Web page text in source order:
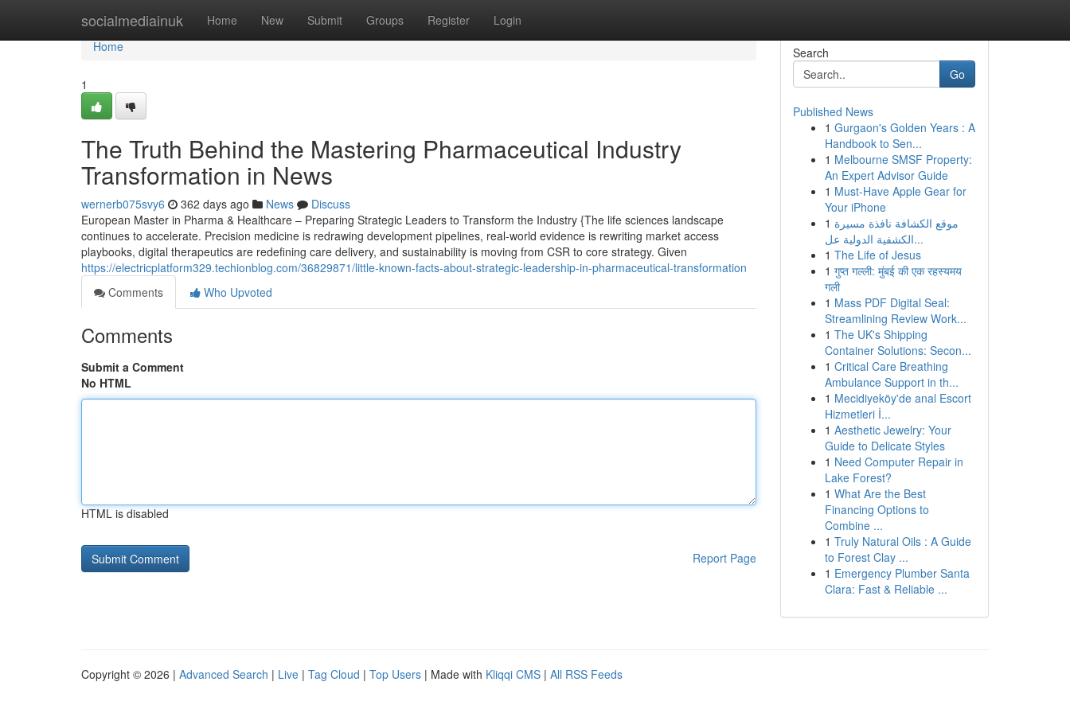
socialmediainuk Home New Submit Groups Register Login
Home
Home
1
The Truth Behind the Mastering Pharmaceutical Industry
Transformation in News
wernerb075svy6 362 days ago News
Discuss
European Master in Pharma & Healthcare – Preparing Strategic Leaders to Transform the Industry {The life sciences landscape
continues to accelerate. Precision medicine is redrawing development pipelines, real-world evidence is rewriting market access
playbooks, digital therapeutics are redefining care delivery, and sustainability is moving from CSR to core strategy. Given
https://electricplatform329.techionblog.com/36829871/little-known-facts-about-strategic-leadership-in-pharmaceutical-transformation
Comments
Who Upvoted
Comments
Submit a Comment
No HTML
HTML is disabled
Report Page
Search
Go
Published News
1 Gurgaon's Golden Years : A
Handbook to Sen...
1 Melbourne SMSF Property:
An Expert Advisor Guide
1 Must-Have Apple Gear for
Your iPhone
1 موقع الكشافة نافذة مسيرة
الكشفية الدولية عل...
1 The Life of Jesus
1 गुप्त गल्ली: मुंबई की एक रहस्यमय
गली
1 Mass PDF Digital Seal:
Streamlining Review Work...
1 The UK's Shipping
Container Solutions: Secon...
1 Critical Care Breathing
Ambulance Support in th...
1 Mecidiyeköy'de anal Escort
Hizmetleri İ...
1 Aesthetic Jewelry: Your
Guide to Delicate Styles
1 Need Computer Repair in
Lake Forest?
1 What Are the Best
Financing Options to
Combine ...
1 Truly Natural Oils : A Guide
to Forest Clay ...
1 Emergency Plumber Santa
Clara: Fast & Reliable ...
Copyright © 2026 | Advanced Search | Live | Tag Cloud | Top Users | Made with Kliqqi CMS | All RSS Feeds